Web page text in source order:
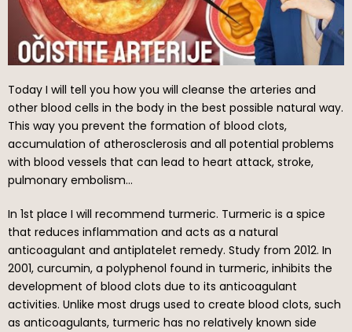
Today I will tell you how you will cleanse the arteries and
other blood cells in the body in the best possible natural way.
This way you prevent the formation of blood clots,
accumulation of atherosclerosis and all potential problems
with blood vessels that can lead to heart attack, stroke,
pulmonary embolism…
In 1st place I will recommend turmeric. Turmeric is a spice
that reduces inflammation and acts as a natural
anticoagulant and antiplatelet remedy. Study from 2012. In
2001, curcumin, a polyphenol found in turmeric, inhibits the
development of blood clots due to its anticoagulant
activities. Unlike most drugs used to create blood clots, such
as anticoagulants, turmeric has no relatively known side